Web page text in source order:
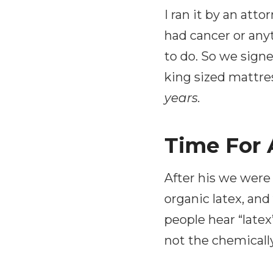
I ran it by an
had cancer or
to do. So we
king sized
years.
Time For
After his we
organic latex,
people hear
not the